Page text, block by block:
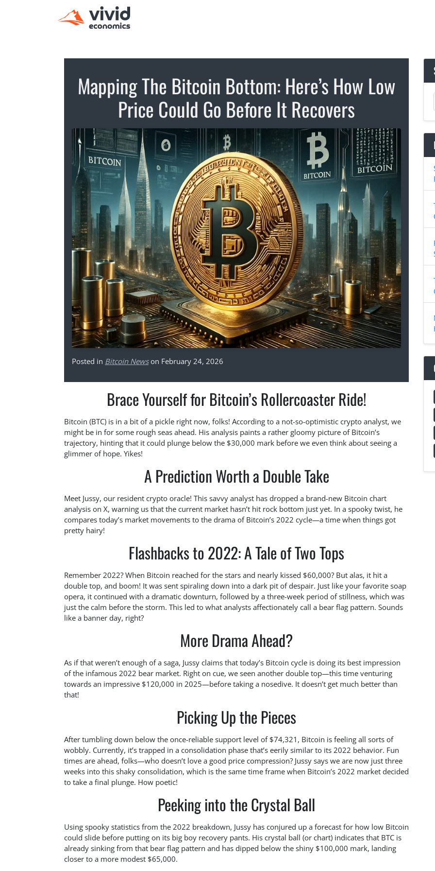
Mapping The Bitcoin Bottom: Here’s How Low
Price Could Go Before It Recovers
Posted in Bitcoin Newson February 24, 2026
Brace Yourself for Bitcoin’s Rollercoaster Ride!
Bitcoin (BTC) is in a bit of a pickle right now, folks! According to a not-so-optimistic crypto analyst, we
might be in for some rough seas ahead. His analysis paints a rather gloomy picture of Bitcoin’s
trajectory, hinting that it could plunge below the $30,000 mark before we even think about seeing a
glimmer of hope. Yikes!
A Prediction Worth a Double Take
Meet Jussy, our resident crypto oracle! This savvy analyst has dropped a brand-new Bitcoin chart
analysis on X, warning us that the current market hasn’t hit rock bottom just yet. In a spooky twist, he
compares today’s market movements to the drama of Bitcoin’s 2022 cycle—a time when things got
pretty hairy!
Flashbacks to 2022: A Tale of Two Tops
Remember 2022? When Bitcoin reached for the stars and nearly kissed $60,000? But alas, it hit a
double top, and boom! It was sent spiraling down into a dark pit of despair. Just like your favorite soap
opera, it continued with a dramatic downturn, followed by a three-week period of stillness, which was
just the calm before the storm. This led to what analysts affectionately call a bear flag pattern. Sounds
like a banner day, right?
More Drama Ahead?
As if that weren’t enough of a saga, Jussy claims that today’s Bitcoin cycle is doing its best impression
of the infamous 2022 bear market. Right on cue, we seen another double top—this time venturing
towards an impressive $120,000 in 2025—before taking a nosedive. It doesn’t get much better than
that!
Picking Up the Pieces
After tumbling down below the once-reliable support level of $74,321, Bitcoin is feeling all sorts of
wobbly. Currently, it’s trapped in a consolidation phase that’s eerily similar to its 2022 behavior. Fun
times are ahead, folks—who doesn’t love a good price compression? Jussy says we are now just three
weeks into this shaky consolidation, which is the same time frame when Bitcoin’s 2022 market decided
to take a final plunge. How poetic!
Peeking into the Crystal Ball
Using spooky statistics from the 2022 breakdown, Jussy has conjured up a forecast for how low Bitcoin
could slide before putting on its big boy recovery pants. His crystal ball (or chart) indicates that BTC is
already sinking from that bear flag pattern and has dipped below the shiny $100,000 mark, landing
closer to a more modest $65,000.